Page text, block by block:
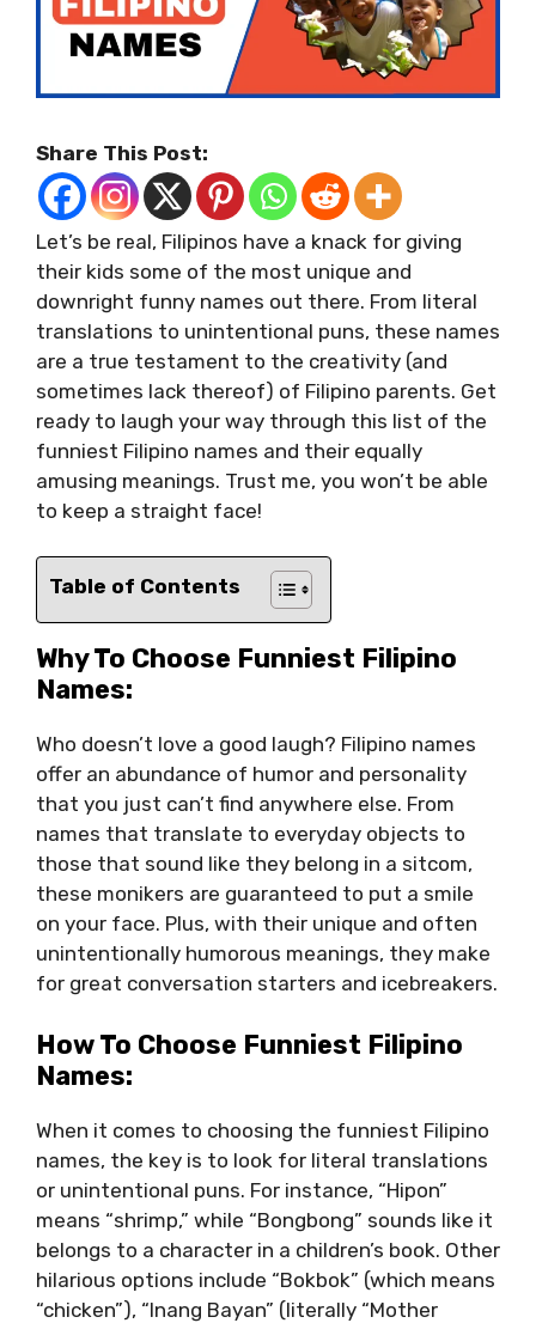
Share This Post:
Let’s be real, Filipinos have a knack for giving
their kids some of the most unique and
downright funny names out there. From literal
translations to unintentional puns, these names
are a true testament to the creativity (and
sometimes lack thereof) of Filipino parents. Get
ready to laugh your way through this list of the
funniest Filipino names and their equally
amusing meanings. Trust me, you won’t be able
to keep a straight face!
Table of Contents
Why To Choose Funniest Filipino
Names:
Who doesn’t love a good laugh? Filipino names
offer an abundance of humor and personality
that you just can’t find anywhere else. From
names that translate to everyday objects to
those that sound like they belong in a sitcom,
these monikers are guaranteed to put a smile
on your face. Plus, with their unique and often
unintentionally humorous meanings, they make
for great conversation starters and icebreakers.
How To Choose Funniest Filipino
Names:
When it comes to choosing the funniest Filipino
names, the key is to look for literal translations
or unintentional puns. For instance, “Hipon”
means “shrimp,” while “Bongbong” sounds like it
belongs to a character in a children’s book. Other
hilarious options include “Bokbok” (which means
“chicken”), “Inang Bayan” (literally “Mother